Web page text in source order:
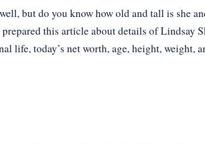
but do you know how old and tall is she
this article about details of Lindsay
life, today’s net worth, age, height, weight,